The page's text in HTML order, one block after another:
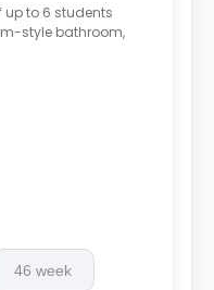
up to 6 students
style bathroom,
46 week